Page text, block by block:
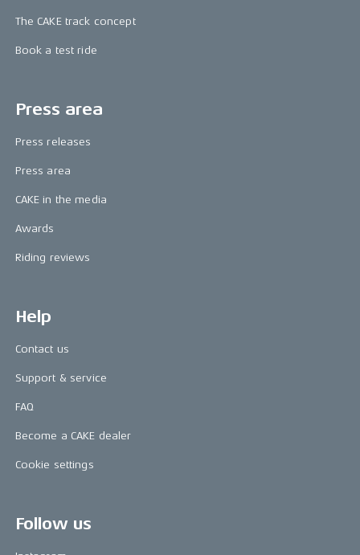
The CAKE track concept
Book a test ride
Press area
Press releases
Press area
CAKE in the media
Awards
Riding reviews
Help
Contact us
Support & service
FAQ
Become a CAKE dealer
Cookie settings
Follow us